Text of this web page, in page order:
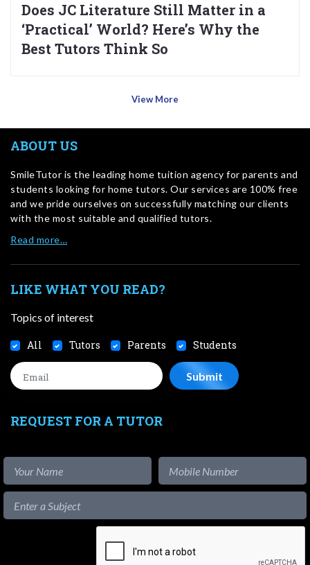
Does JC Literature Still Matter in a
‘Practical’ World? Here’s Why the
Best Tutors Think So
View More
ABOUT US
SmileTutor is the leading home tuition agency for parents and
students looking for home tutors. Our services are 100% free
and we pride ourselves on successfully matching our clients
with the most suitable and qualified tutors.
Read more…
LIKE WHAT YOU READ?
Topics of interest
All Tutors Parents Students
REQUEST FOR A TUTOR